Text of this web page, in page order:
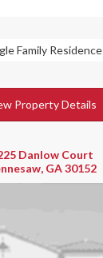
Family Residence
Property Details
Danlow Court
GA 30152